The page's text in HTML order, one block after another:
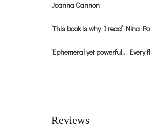
Joanna Cannon
‘This book is why I read’ Nina
‘Ephemeral yet powerful…
Reviews